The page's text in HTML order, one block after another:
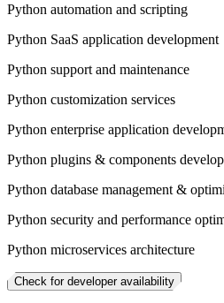
Python automation and scripting
Python SaaS application development
Python support and maintenance
Python customization services
Python enterprise application
Python plugins & components
Python database management &
Python security and performance
Python microservices architecture
Check for developer availability